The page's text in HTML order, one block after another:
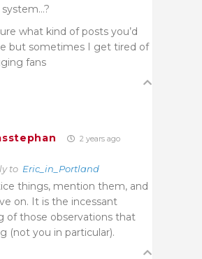
what kind of posts you’d
but sometimes I get tired of
fans
2 years ago
to Eric_in_Portland
things, mention them, and
on. It is the incessant
of those observations that
(not you in particular).